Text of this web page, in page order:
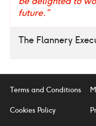
future.”
The Flannery
Terms and Conditions
Cookies Policy